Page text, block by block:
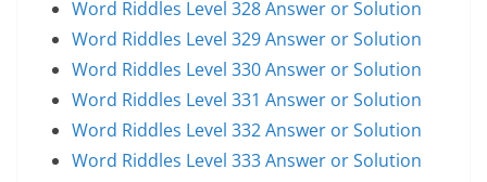
Word Riddles Level 328 Answer or Solution
Word Riddles Level 329 Answer or Solution
Word Riddles Level 330 Answer or Solution
Word Riddles Level 331 Answer or Solution
Word Riddles Level 332 Answer or Solution
Word Riddles Level 333 Answer or Solution